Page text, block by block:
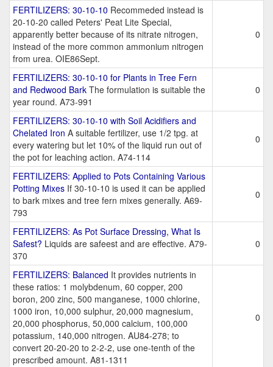
FERTILIZERS: 30-10-10 Recommeded instead is
20-10-20 called Peters' Peat Lite Special,
apparently better because of its nitrate nitrogen,
instead of the more common ammonium nitrogen
from urea. OIE86Sept.
0
FERTILIZERS: 30-10-10 for Plants in Tree Fern
and Redwood Bark The formulation is suitable the
year round. A73-991
0
FERTILIZERS: 30-10-10 with Soil Acidifiers and
Chelated Iron A suitable fertilizer, use 1/2 tpg. at
every watering but let 10% of the liquid run out of
the pot for leaching action. A74-114
0
FERTILIZERS: Applied to Pots Containing Various
Potting Mixes If 30-10-10 is used it can be applied
to bark mixes and tree fern mixes generally. A69-
793
0
FERTILIZERS: As Pot Surface Dressing, What Is
Safest? Liquids are safeest and are effective. A79-
370
0
FERTILIZERS: Balanced It provides nutrients in
these ratios: 1 molybdenum, 60 copper, 200
boron, 200 zinc, 500 manganese, 1000 chlorine,
1000 iron, 10,000 sulphur, 20,000 magnesium,
20,000 phosphorus, 50,000 calcium, 100,000
potassium, 140,000 nitrogen. AU84-278; to
convert 20-20-20 to 2-2-2, use one-tenth of the
prescribed amount. A81-1311
0